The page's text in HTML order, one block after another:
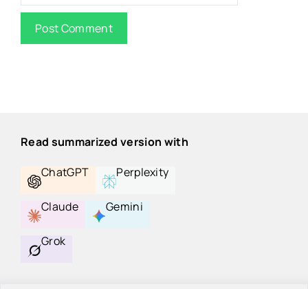
Read summarized version with
ChatGPT
Perplexity
Claude Gemini
Grok